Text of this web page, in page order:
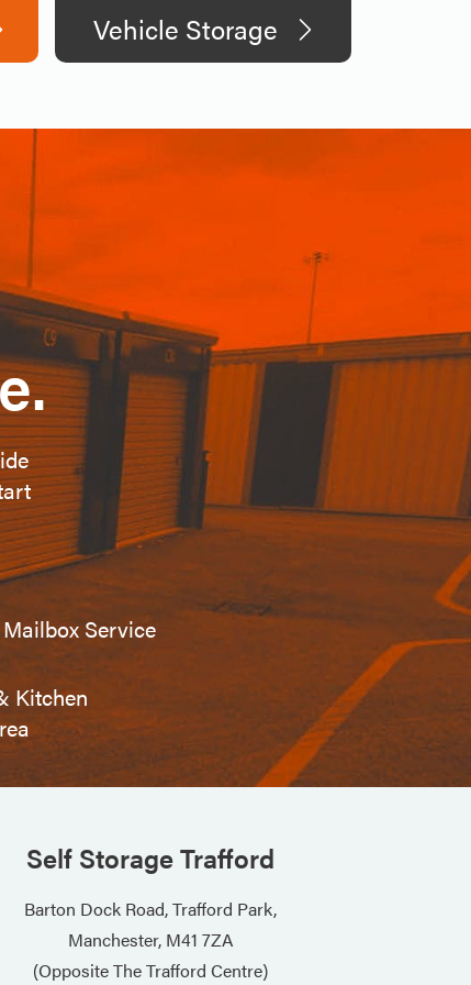
Vehicle Storage
Mailbox Service
Kitchen
Self Storage Trafford
Barton Dock Road, Trafford Park,
Manchester, M41 7ZA
(Opposite The Trafford Centre)